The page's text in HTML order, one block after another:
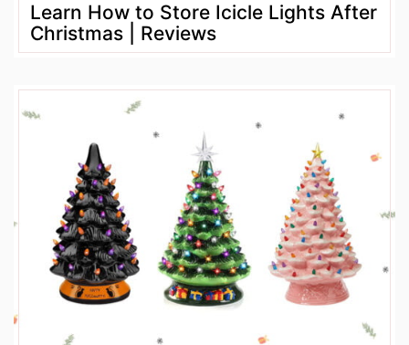
Learn How to Store Icicle Lights After
Christmas | Reviews